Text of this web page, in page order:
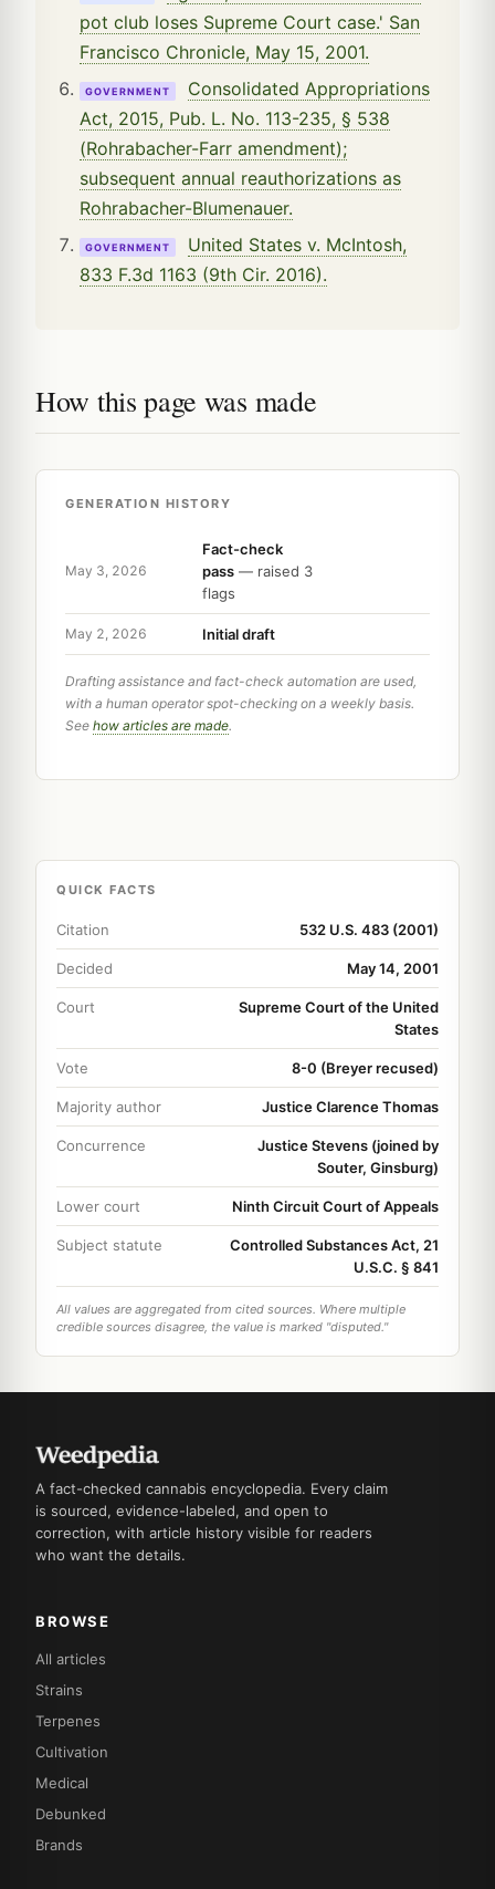
pot club loses Supreme Court case.' San
Francisco Chronicle, May 15, 2001.
GOVERNMENT
Consolidated Appropriations
Act, 2015, Pub. L. No. 113-235, § 538
(Rohrabacher-Farr amendment);
subsequent annual reauthorizations as
Rohrabacher-Blumenauer.
GOVERNMENT
United States v. McIntosh,
833 F.3d 1163 (9th Cir. 2016).
How this page was made
GENERATION HISTORY
May 3, 2026
Fact-check
pass — raised 3
flags
May 2, 2026 Initial draft
Drafting assistance and fact-check automation are used,
with a human operator spot-checking on a weekly basis.
See how articles are made.
QUICK FACTS
Citation 532 U.S. 483 (2001)
Decided May 14, 2001
Court
Supreme Court of the United
States
Vote 8-0 (Breyer recused)
Majority author Justice Clarence Thomas
Concurrence
Justice Stevens (joined by
Souter, Ginsburg)
Lower court Ninth Circuit Court of Appeals
Subject statute
Controlled Substances Act, 21
U.S.C. § 841
All values are aggregated from cited sources. Where multiple
credible sources disagree, the value is marked "disputed."
A fact-checked cannabis encyclopedia. Every claim
is sourced, evidence-labeled, and open to
correction, with article history visible for readers
who want the details.
BROWSE
All articles
Strains
Terpenes
Cultivation
Medical
Debunked
Brands